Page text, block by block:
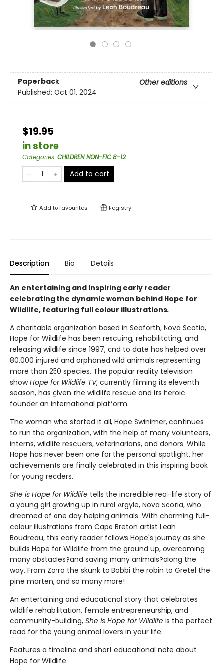
Paperback
Other editions
Published: Oct 01, 2024
$19.95
in store
Categories: CHILDREN NON-FIC 8-12
Add to cart
Add tofavourites Registry
Description Bio Details
An entertaining and inspiring early reader
celebrating the dynamic woman behind Hope for
Wildlife, featuring full colour illustrations.
A charitable organization based in Seaforth, Nova Scotia,
Hope for Wildlife has been rescuing, rehabilitating, and
releasing wildlife since 1997, and to date has helped over
80,000 injured and orphaned wild animals representing
more than 250 species. The popular reality television
showHope for Wildlife TV, currently filming its eleventh
season, has given the wildlife rescue and its heroic
founder an international platform.
The woman who started it all, Hope Swinimer, continues
to run the organization, with the help of many volunteers,
interns, wildlife rescuers, veterinarians, and donors. While
Hope has never been one for the personal spotlight, her
achievements are finally celebrated in this inspiring book
for young readers.
She is Hope for Wildlife tells the incredible real-life story of
a young girl growing up in rural Argyle, Nova Scotia, who
dreamed of one day helping animals. With charming full-
colour illustrations from Cape Breton artist Leah
Boudreau, this early reader follows Hope's journey as she
builds Hope for Wildlife from the ground up, overcoming
many obstacles?and saving many animals?along the
way, From Zorro the skunk to Bobbi the robin to Gretel the
pine marten, and so many more!
An entertaining and educational story that celebrates
wildlife rehabilitation, female entrepreneurship, and
community-building, She is Hope for Wildlife is the perfect
read for the young animal lovers in your life.
Features a timeline and short educational note about
Hope for Wildlife.